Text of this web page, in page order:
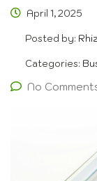
April 1, 2025
Posted by:
Categories:
No